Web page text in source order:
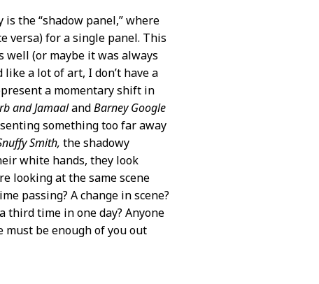
the “shadow panel,” where
versa) for a single panel. This
well (or maybe it was always
a lot of art, I don’t have a
a momentary shift in
and JamaalandBarney Google
something too far away
Smith, the shadowy
white hands, they look
looking at the same scene
passing? A change in scene?
third time in one day? Anyone
must be enough of you out